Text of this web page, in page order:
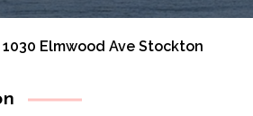
1030 Elmwood Ave Stockton